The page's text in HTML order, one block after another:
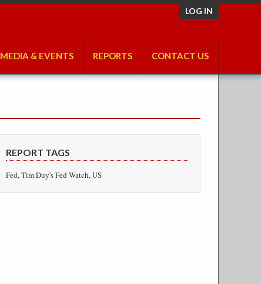
LOG IN
MEDIA & EVENTS REPORTS CONTACT US
REPORT TAGS
Fed, Tim Duy's Fed Watch, US